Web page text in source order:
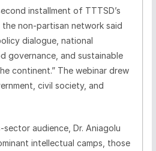
installment of TTTSD’s
the non-partisan network said
dialogue, national
governance, and sustainable
continent.” The webinar drew
civil society, and
audience, Dr. Aniagolu
intellectual camps, those